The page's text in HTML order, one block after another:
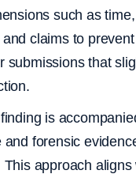
such as
claims to
submissions that
is
forensic
approach aligns